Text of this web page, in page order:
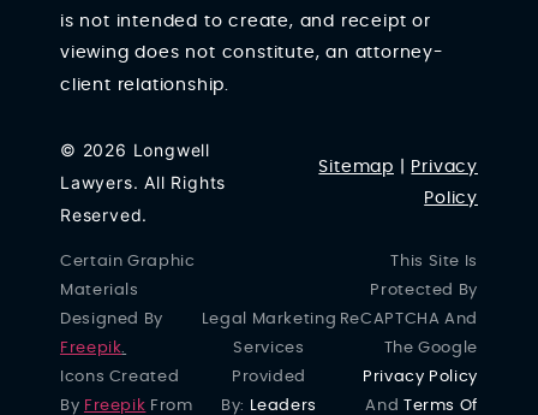
is not intended to create, and receipt or
viewing does not constitute, an attorney-
client relationship.
© 2026 Longwell
Lawyers. All Rights
Reserved.
Sitemap
Privacy
Policy
Certain Graphic
Materials
Designed By
Freepik
Icons Created
By Freepik From
Legal Marketing
Services
Provided
By:
Leaders
This Site Is
Protected By
ReCAPTCHA And
The Google
Privacy Policy
And Terms Of